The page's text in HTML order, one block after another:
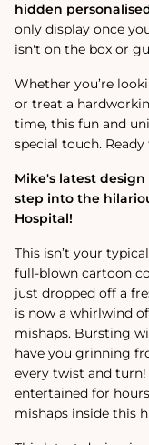
hidden
only display once
isn't on the box or
Whether you’re
or treat a
time, this fun and
special touch. Ready
Mike's latest
step into the
Hospital!
This isn’t your
full-blown cartoon
just dropped off a
is now a whirlwind
mishaps. Bursting
have you grinning
every twist and
entertained for
mishaps inside this